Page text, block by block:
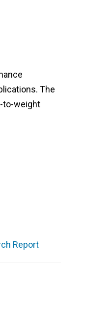
The
to-weight
Report